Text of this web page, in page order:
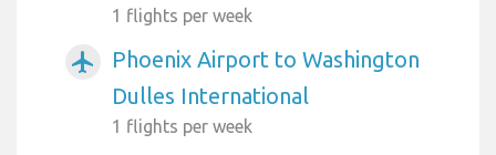
1 flights per week
airplanemode_active
Phoenix Airport to Washington
Dulles International
1 flights per week